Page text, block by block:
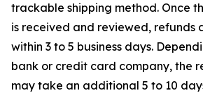
trackable shipping method. Once
is received and reviewed, refunds
within 3 to 5 business days.
bank or credit card company, the
may take an additional 5 to 10